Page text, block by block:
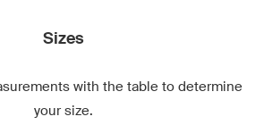
Sizes
with the table to determine
your size.